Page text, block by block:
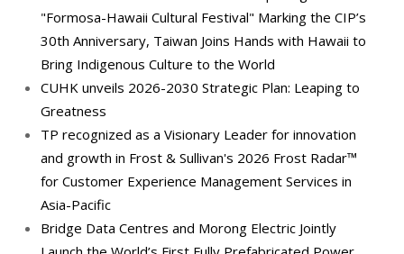
"Formosa-Hawaii Cultural Festival" Marking the CIP’s
30th Anniversary, Taiwan Joins Hands with Hawaii to
Bring Indigenous Culture to the World
CUHK unveils 2026-2030 Strategic Plan: Leaping to
Greatness
TP recognized as a Visionary Leader for innovation
and growth in Frost & Sullivan's 2026 Frost Radar™
for Customer Experience Management Services in
Asia-Pacific
Bridge Data Centres and Morong Electric Jointly